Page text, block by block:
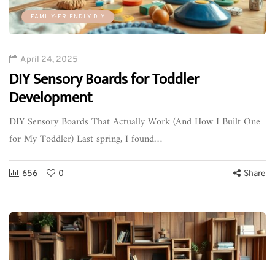
FAMILY-FRIENDLY DIY
April 24, 2025
DIY Sensory Boards for Toddler
Development
DIY Sensory Boards That Actually Work (And How I Built One
for My Toddler) Last spring, I found…
656 0 Share